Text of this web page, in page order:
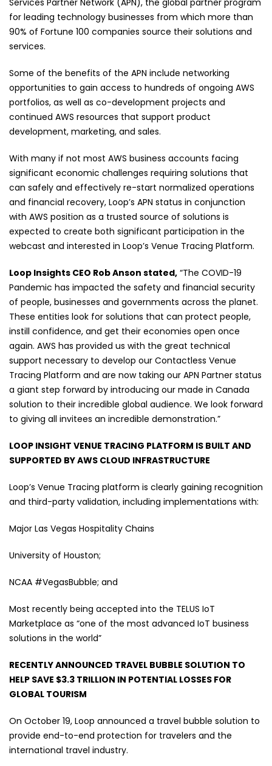
Services Partner Network (APN), the global partner program
for leading technology businesses from which more than
90% of Fortune 100 companies source their solutions and
services.
Some of the benefits of the APN include networking
opportunities to gain access to hundreds of ongoing AWS
portfolios, as well as co-development projects and
continued AWS resources that support product
development, marketing, and sales.
With many if not most AWS business accounts facing
significant economic challenges requiring solutions that
can safely and effectively re-start normalized operations
and financial recovery, Loop’s APN status in conjunction
with AWS position as a trusted source of solutions is
expected to create both significant participation in the
webcast and interested in Loop’s Venue Tracing Platform.
Loop Insights CEO Rob Anson stated, “The COVID-19
Pandemic has impacted the safety and financial security
of people, businesses and governments across the planet.
These entities look for solutions that can protect people,
instill confidence, and get their economies open once
again. AWS has provided us with the great technical
support necessary to develop our Contactless Venue
Tracing Platform and are now taking our APN Partner status
a giant step forward by introducing our made in Canada
solution to their incredible global audience. We look forward
to giving all invitees an incredible demonstration.”
LOOP INSIGHT VENUE TRACING PLATFORM IS BUILT AND
SUPPORTED BY AWS CLOUD INFRASTRUCTURE
Loop’s Venue Tracing platform is clearly gaining recognition
and third-party validation, including implementations with:
Major Las Vegas Hospitality Chains
University of Houston;
NCAA #VegasBubble; and
Most recently being accepted into the TELUS IoT
Marketplace as “one of the most advanced IoT business
solutions in the world”
RECENTLY ANNOUNCED TRAVEL BUBBLE SOLUTION TO
HELP SAVE $3.3 TRILLION IN POTENTIAL LOSSES FOR
GLOBAL TOURISM
On October 19, Loop announced a travel bubble solution to
provide end-to-end protection for travelers and the
international travel industry.